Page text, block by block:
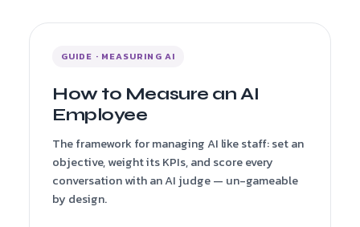
GUIDE · MEASURING AI
How to Measure an AI
Employee
The framework for managing AI like staff: set an
objective, weight its KPIs, and score every
conversation with an AI judge — un-gameable
by design.